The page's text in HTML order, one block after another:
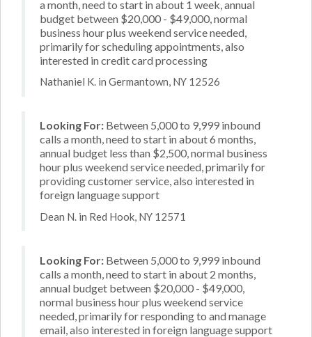
a month, need to start in about 1 week, annual
budget between $20,000 - $49,000, normal
business hour plus weekend service needed,
primarily for scheduling appointments, also
interested in credit card processing
Nathaniel K. in Germantown, NY 12526
Looking For: Between 5,000 to 9,999 inbound
calls a month, need to start in about 6 months,
annual budget less than $2,500, normal business
hour plus weekend service needed, primarily for
providing customer service, also interested in
foreign language support
Dean N. in Red Hook, NY 12571
Looking For: Between 5,000 to 9,999 inbound
calls a month, need to start in about 2 months,
annual budget between $20,000 - $49,000,
normal business hour plus weekend service
needed, primarily for responding to and manage
email, also interested in foreign language support